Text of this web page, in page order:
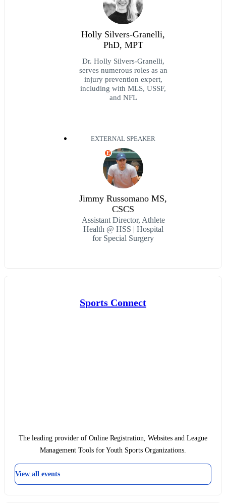
Holly Silvers-Granelli,
PhD, MPT
Dr. Holly Silvers-Granelli,
serves numerous roles as an
injury prevention expert,
including with MLS, USSF,
and NFL
EXTERNAL SPEAKER
E
Jimmy Russomano MS,
CSCS
Assistant Director, Athlete
Health @ HSS | Hospital
for Special Surgery
Sports Connect
The leading provider of Online Registration, Websites and League
Management Tools for Youth Sports Organizations.
View all events